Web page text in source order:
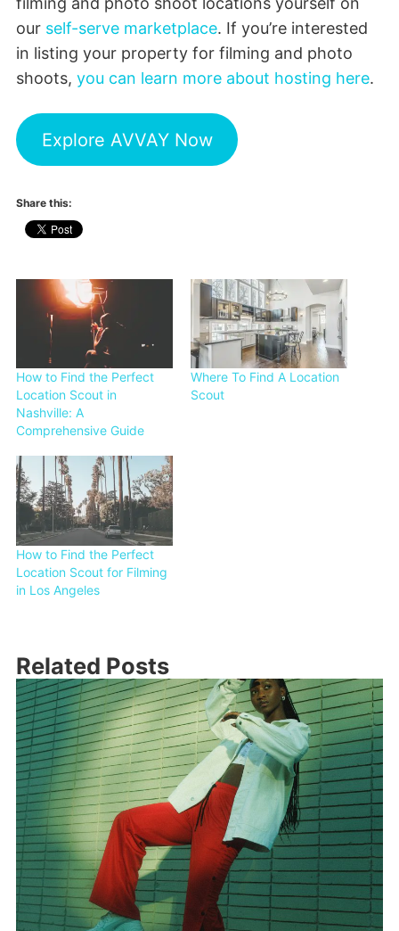
our self-serve marketplace. If you’re interested
in listing your property for filming and photo
shoots, you can learn more about hosting here.
Explore AVVAY Now
Share this:
How to Find the Perfect
Location Scout in
Nashville: A
Comprehensive Guide
Where To Find A Location
Scout
How to Find the Perfect
Location Scout for Filming
in Los Angeles
Related Posts